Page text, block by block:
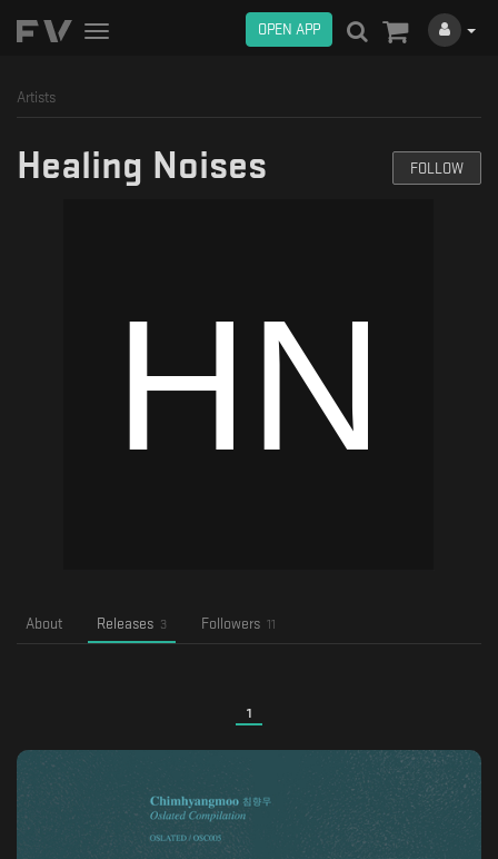
Toggle
OPEN APP
Artists
Healing Noises FOLLOW
About Releases 3 Followers 11
1